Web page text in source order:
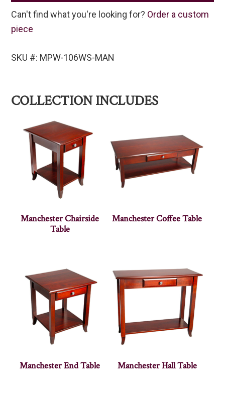
Can't find what you're looking for? Order a custom
piece
SKU #: MPW-106WS-MAN
COLLECTION INCLUDES
Manchester Chairside
Table
Manchester Coffee Table
Manchester End Table Manchester Hall Table